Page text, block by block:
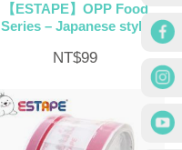
【ESTAPE】OPP Food
Series – Japanese style
NT$99